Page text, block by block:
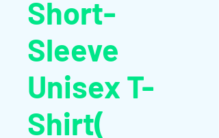
Short-
Sleeve
Unisex T-
Shirt(